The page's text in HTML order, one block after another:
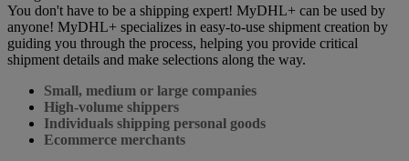
You don't have to be a shipping expert! MyDHL+ can be used by
anyone! MyDHL+ specializes in easy-to-use shipment creation by
guiding you through the process, helping you provide critical
shipment details and make selections along the way.
Small, medium or large companies
High-volume shippers
Individuals shipping personal goods
Ecommerce merchants